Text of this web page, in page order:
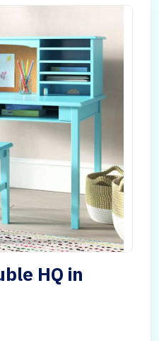
HQ in